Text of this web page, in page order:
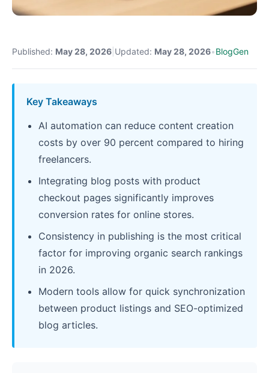
Published: May 28, 2026 Updated: May 28, 2026•BlogGen
Key Takeaways
AI automation can reduce content creation
costs by over 90 percent compared to hiring
freelancers.
Integrating blog posts with product
checkout pages significantly improves
conversion rates for online stores.
Consistency in publishing is the most critical
factor for improving organic search rankings
in 2026.
Modern tools allow for quick synchronization
between product listings and SEO-optimized
blog articles.